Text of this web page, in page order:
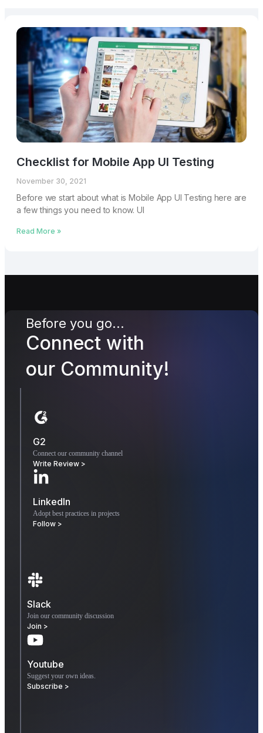
Checklist for Mobile App UI Testing
November 30, 2021
Before we start about what is Mobile App UI Testing here are
a few things you need to know. UI
Read More »
Before you go...
Connect with
our Community!
G2
Connect our community channel
Write Review >
LinkedIn
Adopt best practices in projects
Follow >
Slack
Join our community discussion
Join >
Youtube
Suggest your own ideas.
Subscribe >